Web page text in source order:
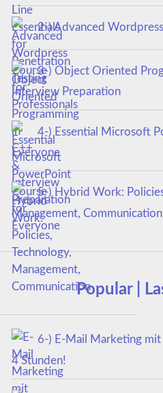
2-) Advanced
3-) Object Oriented
Interview Preparation
4-) Essential Microsoft
Everyone
5-) Hybrid Work:
Management, Communication
Popular |
6-) E-Mail Marketing
4 Stunden!